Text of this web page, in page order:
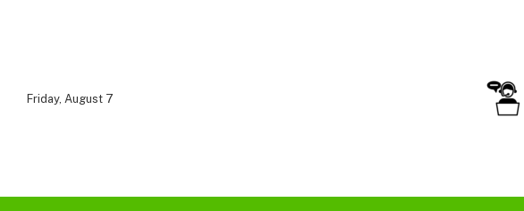
Friday, August 7